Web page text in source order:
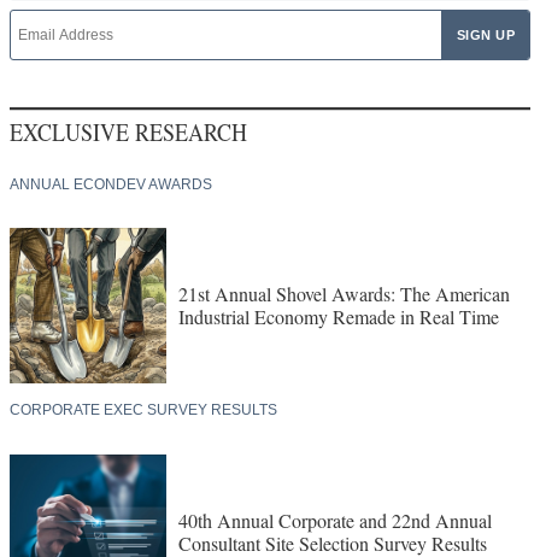
EXCLUSIVE RESEARCH
ANNUAL ECONDEV AWARDS
21st Annual Shovel Awards: The American
Industrial Economy Remade in Real Time
CORPORATE EXEC SURVEY RESULTS
40th Annual Corporate and 22nd Annual
Consultant Site Selection Survey Results